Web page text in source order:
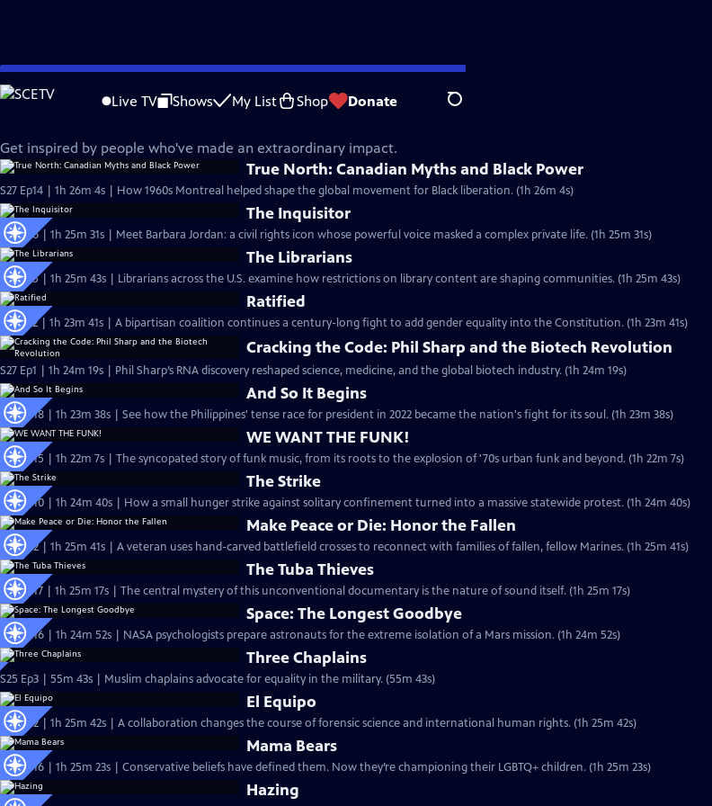
Skip
to
Live TV Shows My List Shop Donate Search
Independent Lens
Get inspired by people who've made an extraordinary impact.
True North: Canadian Myths and Black Power
S27 Ep14 | 1h 26m 4s | How 1960s Montreal helped shape the global movement for Black liberation. (1h 26m 4s)
The Inquisitor
S27 Ep6 | 1h 25m 31s | Meet Barbara Jordan: a civil rights icon whose powerful voice masked a complex private life. (1h 25m 31s)
The Librarians
S27 Ep5 | 1h 25m 43s | Librarians across the U.S. examine how restrictions on library content are shaping communities. (1h 25m 43s)
Ratified
S27 Ep2 | 1h 23m 41s | A bipartisan coalition continues a century-long fight to add gender equality into the Constitution. (1h 23m 41s)
Cracking the Code: Phil Sharp and the Biotech Revolution
S27 Ep1 | 1h 24m 19s | Phil Sharp’s RNA discovery reshaped science, medicine, and the global biotech industry. (1h 24m 19s)
And So It Begins
S26 Ep18 | 1h 23m 38s | See how the Philippines' tense race for president in 2022 became the nation's fight for its soul. (1h 23m 38s)
WE WANT THE FUNK!
S26 Ep15 | 1h 22m 7s | The syncopated story of funk music, from its roots to the explosion of '70s urban funk and beyond. (1h 22m 7s)
The Strike
S26 Ep10 | 1h 24m 40s | How a small hunger strike against solitary confinement turned into a massive statewide protest. (1h 24m 40s)
Make Peace or Die: Honor the Fallen
S26 Ep2 | 1h 25m 41s | A veteran uses hand-carved battlefield crosses to reconnect with families of fallen, fellow Marines. (1h 25m 41s)
The Tuba Thieves
S25 Ep17 | 1h 25m 17s | The central mystery of this unconventional documentary is the nature of sound itself. (1h 25m 17s)
Space: The Longest Goodbye
S25 Ep16 | 1h 24m 52s | NASA psychologists prepare astronauts for the extreme isolation of a Mars mission. (1h 24m 52s)
Three Chaplains
S25 Ep3 | 55m 43s | Muslim chaplains advocate for equality in the military. (55m 43s)
El Equipo
S25 Ep2 | 1h 25m 42s | A collaboration changes the course of forensic science and international human rights. (1h 25m 42s)
Mama Bears
S24 Ep16 | 1h 25m 23s | Conservative beliefs have defined them. Now they’re championing their LGBTQ+ children. (1h 25m 23s)
Hazing